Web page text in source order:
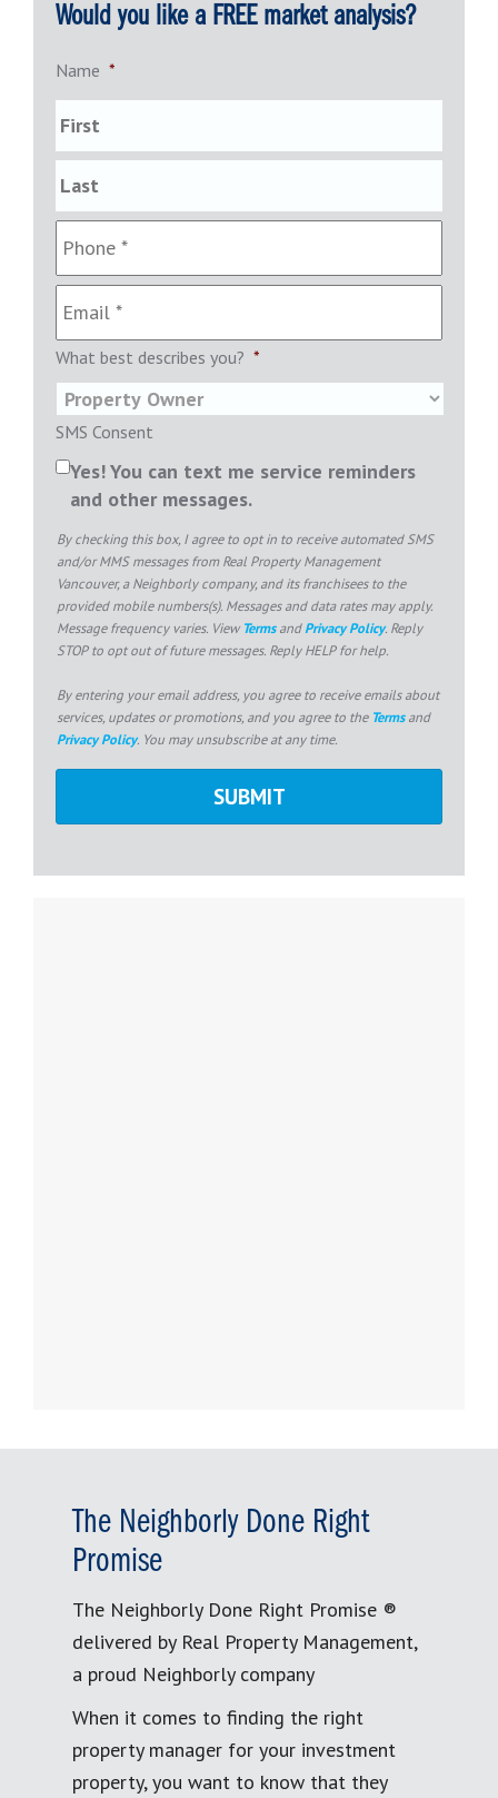
Would you like a FREE market analysis?
Name *
What best describes you? *
SMS Consent
Yes! You can text me service reminders
and other messages.
By checking this box, I agree to opt in to receive automated SMS
and/or MMS messages from Real Property Management
Vancouver, a Neighborly company, and its franchisees to the
provided mobile numbers(s). Messages and data rates may apply.
Message frequency varies. View TermsandPrivacy Policy. Reply
STOP to opt out of future messages. Reply HELP for help.
By entering your email address, you agree to receive emails about
services, updates or promotions, and you agree to the Termsand
Privacy Policy. You may unsubscribe at any time.
The Neighborly Done Right
Promise
The Neighborly Done Right Promise ®
delivered by Real Property Management,
a proud Neighborly company
When it comes to finding the right
property manager for your investment
property, you want to know that they